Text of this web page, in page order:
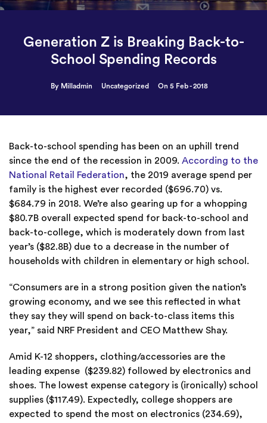
Generation Z is Breaking Back-to-
School Spending Records
By Milladmin Uncategorized On 5 Feb - 2018
Back-to-school spending has been on an uphill trend
since the end of the recession in 2009. According to the
National Retail Federation, the 2019 average spend per
family is the highest ever recorded ($696.70) vs.
$684.79 in 2018. We’re also gearing up for a whopping
$80.7B overall expected spend for back-to-school and
back-to-college, which is moderately down from last
year’s ($82.8B) due to a decrease in the number of
households with children in elementary or high school.
“Consumers are in a strong position given the nation’s
growing economy, and we see this reflected in what
they say they will spend on back-to-class items this
year,” said NRF President and CEO Matthew Shay.
Amid K-12 shoppers, clothing/accessories are the
leading expense ($239.82) followed by electronics and
shoes. The lowest expense category is (ironically) school
supplies ($117.49). Expectedly, college shoppers are
expected to spend the most on electronics (234.69),